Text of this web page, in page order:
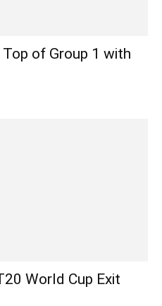
of Group 1 with
World Cup Exit